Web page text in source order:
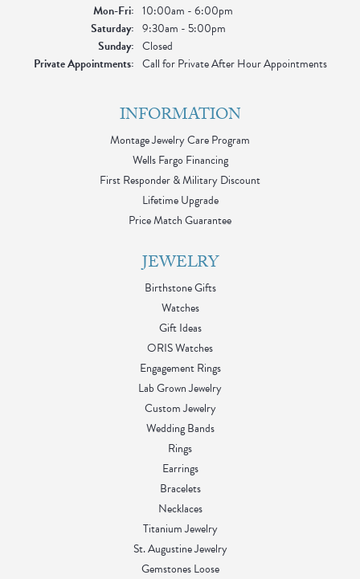
Mon-Fri:Monday - Friday:
10:00am - 6:00pm
Saturday: 9:30am - 5:00pm
Sunday: Closed
Private Appointments: Call for Private After Hour Appointments
INFORMATION
Montage Jewelry Care Program
Wells Fargo Financing
First Responder & Military Discount
Lifetime Upgrade
Price Match Guarantee
JEWELRY
Birthstone Gifts
Watches
Gift Ideas
ORIS Watches
Engagement Rings
Lab Grown Jewelry
Custom Jewelry
Wedding Bands
Rings
Earrings
Bracelets
Necklaces
Titanium Jewelry
St. Augustine Jewelry
Gemstones Loose